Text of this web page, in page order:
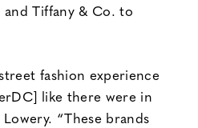
Tiffany & Co. to
fashion experience
like there were in
“These brands